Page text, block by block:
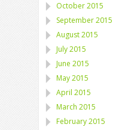
October 2015
September 2015
August 2015
July 2015
June 2015
May 2015
April 2015
March 2015
February 2015